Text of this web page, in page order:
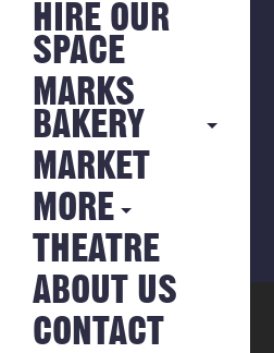
HIRE OUR
SPACE
MARKS
BAKERY
MARKS
BAKERY
NEWS FROM
THE BAKERY
MARKET
MORE
HISTORY
JOBS
THEATRE
ABOUT US
CONTACT